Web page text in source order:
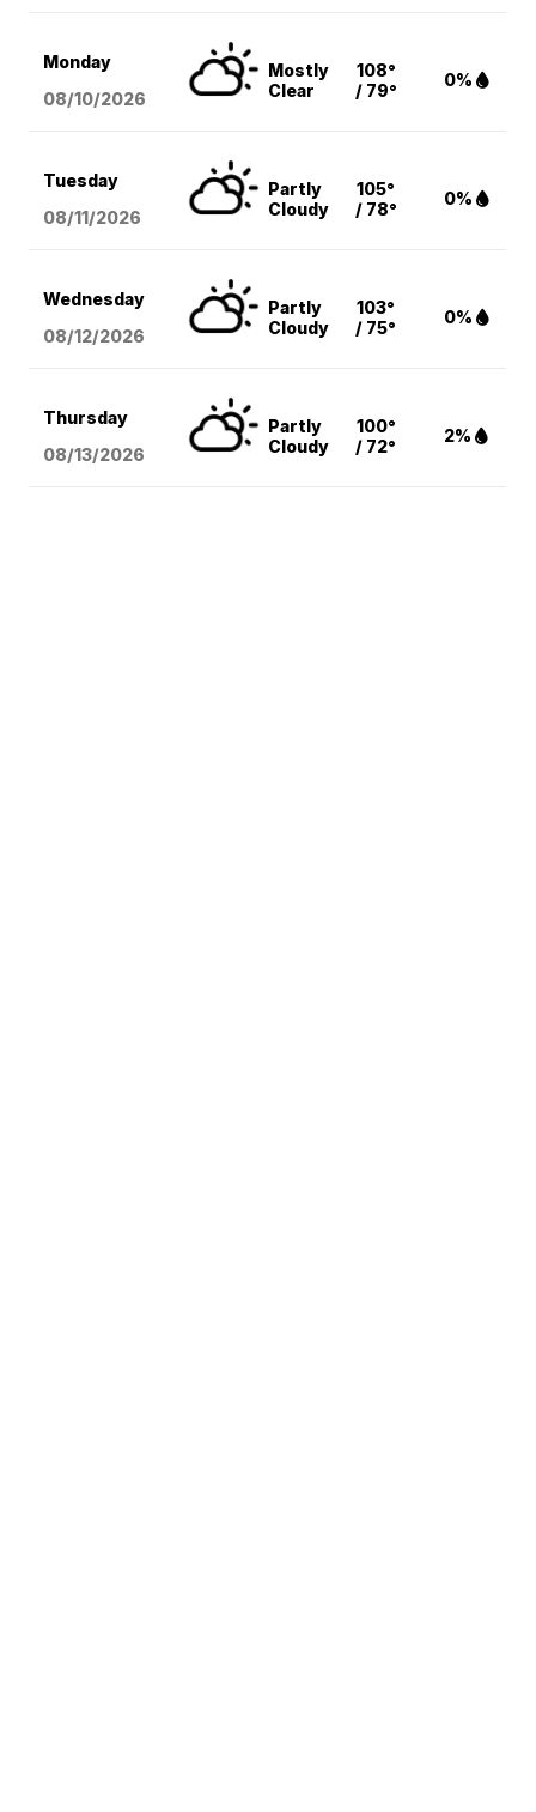
Monday
08/10/2026
Mostly
Clear
108°
/ 79°
0%
Tuesday
08/11/2026
Partly
Cloudy
105°
/ 78°
0%
Wednesday
08/12/2026
Partly
Cloudy
103°
/ 75°
0%
Thursday
08/13/2026
Partly
Cloudy
100°
/ 72°
2%